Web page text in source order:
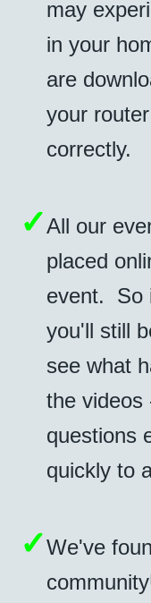
may
in your
are
your
correctly.
✓All our
placed
event. So
you'll still
see what
the videos
questions
quickly to
✓We've